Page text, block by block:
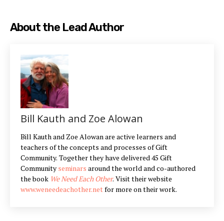
About the Lead Author
Bill Kauth and Zoe Alowan
Bill Kauth and Zoe Alowan are active learners and
teachers of the concepts and processes of Gift
Community. Together they have delivered 45 Gift
Community seminars around the world and co-authored
the book We Need Each Other. Visit their website
www.weneedeachother.netfor more on their work.